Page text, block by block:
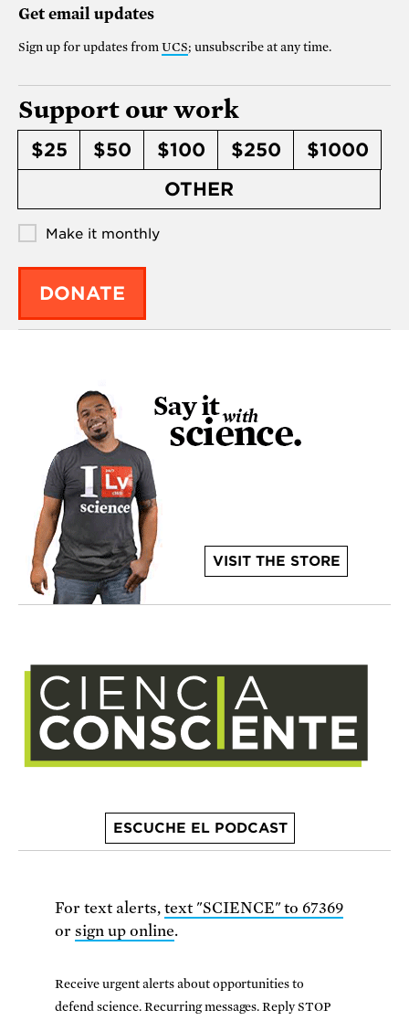
Get email updates
Sign up for updates from UCS; unsubscribe at any time.
Support our work
$25 $50 $100 $250
$1000
OTHER
Make it monthly
DONATE
VISIT THE STORE
ESCUCHE EL PODCAST
For text alerts, text "SCIENCE" to 67369
or sign up online.
Receive urgent alerts about opportunities to
defend science. Recurring messages. Reply STOP